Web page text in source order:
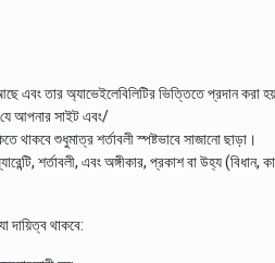
এবং তার অ্যাভেইলেবিলিটির ভিত্তিতে প্রদান করা
আপনার সাইট এবং/
থাকবে শুধুমাত্র শর্তাবলী স্পষ্টভাবে সাজানো ছাড়া।
শর্তাবলী, এবং অঙ্গীকার, প্রকাশ বা উহ্য
দায়িত্ব থাকবে: